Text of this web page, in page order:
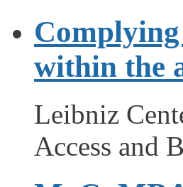
within the
Leibniz
Access and